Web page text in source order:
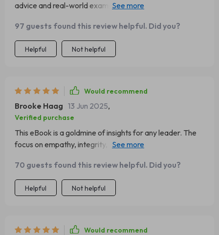
advice and real-world examples that are incredibly
style.
97 guests found this review helpful. Did you?
Helpful Not helpful
Would recommend
Brooke Haag 13 Jun 2025,
Verified purchase
This eBook is a goldmine of insights for any leader. The
focus on empathy, integrity, and vision has truly
70 guests found this review helpful. Did you?
Helpful Not helpful
Would recommend